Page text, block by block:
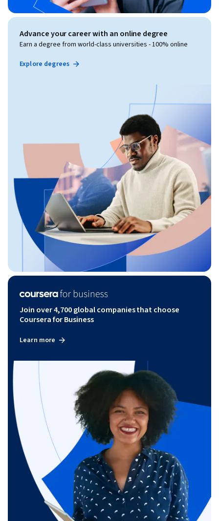
Advance your career with an online degree
Earn a degree from world-class universities - 100% online
Explore degrees
Join over 4,700 global companies that choose
Coursera for Business
Learn more